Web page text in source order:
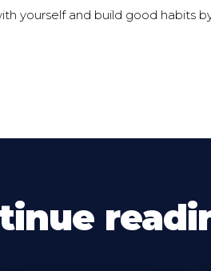
yourself and build good habits